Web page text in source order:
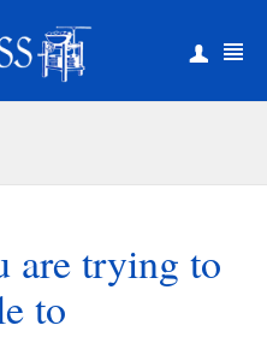
are trying to
to